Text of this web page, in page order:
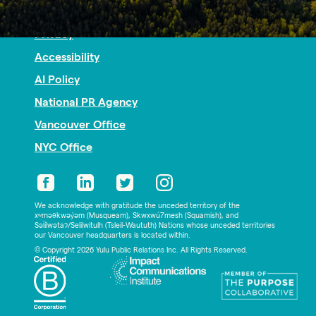
Nonprofit PR
Privacy
Accessibility
AI Policy
National PR Agency
Vancouver Office
NYC Office
We acknowledge with gratitude the unceded territory of the
xʷməθkwəy̓əm (Musqueam), Skwxwú7mesh (Squamish), and
Səl̓ílwətaʔ/Selilwitulh (Tsleil-Waututh) Nations whose unceded territories
our Vancouver headquarters is located within.
© Copyright 2026 Yulu Public Relations Inc. All Rights Reserved.